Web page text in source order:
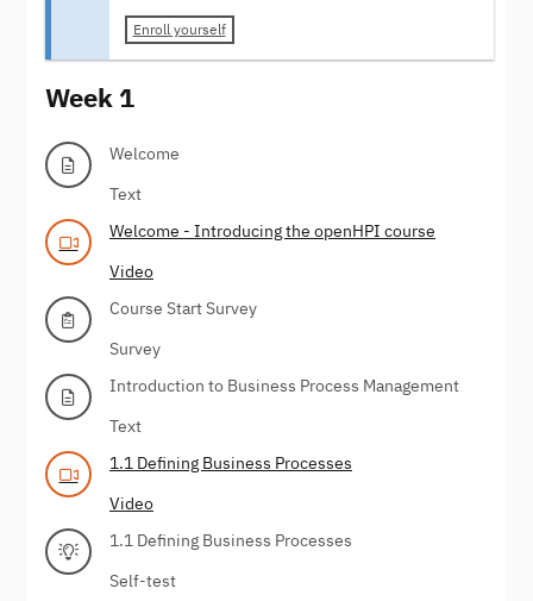
Enroll yourself
Week 1
Welcome
Text
Welcome - Introducing the openHPI course
Video
Course Start Survey
Survey
Introduction to Business Process Management
Text
1.1 Defining Business Processes
Video
1.1 Defining Business Processes
Self-test